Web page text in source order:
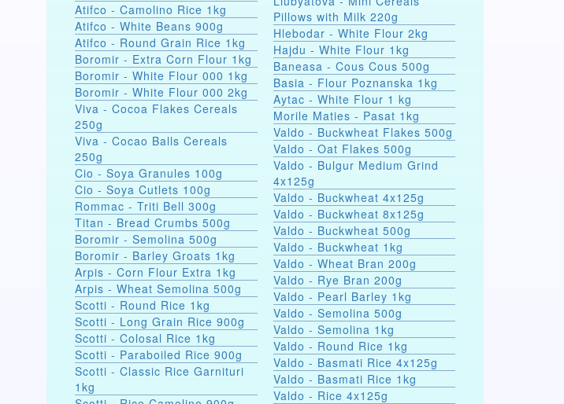
Atifco - Camolino Rice 1kg
Atifco - White Beans 900g
Atifco - Round Grain Rice 1kg
Boromir - Extra Corn Flour 1kg
Boromir - White Flour 000 1kg
Boromir - White Flour 000 2kg
Viva - Cocoa Flakes Cereals
250g
Viva - Cocao Balls Cereals
250g
Cio - Soya Granules 100g
Cio - Soya Cutlets 100g
Rommac - Triti Bell 300g
Titan - Bread Crumbs 500g
Boromir - Semolina 500g
Boromir - Barley Groats 1kg
Arpis - Corn Flour Extra 1kg
Arpis - Wheat Semolina 500g
Scotti - Round Rice 1kg
Scotti - Long Grain Rice 900g
Scotti - Colosal Rice 1kg
Scotti - Paraboiled Rice 900g
Scotti - Classic Rice Garnituri
1kg
Pillows with Milk 220g
Hlebodar - White Flour 2kg
Hajdu - White Flour 1kg
Baneasa - Cous Cous 500g
Basia - Flour Poznanska 1kg
Aytac - White Flour 1 kg
Morile Maties - Pasat 1kg
Valdo - Buckwheat Flakes 500g
Valdo - Oat Flakes 500g
Valdo - Bulgur Medium Grind
4x125g
Valdo - Buckwheat 4x125g
Valdo - Buckwheat 8x125g
Valdo - Buckwheat 500g
Valdo - Buckwheat 1kg
Valdo - Wheat Bran 200g
Valdo - Rye Bran 200g
Valdo - Pearl Barley 1kg
Valdo - Semolina 500g
Valdo - Semolina 1kg
Valdo - Round Rice 1kg
Valdo - Basmati Rice 4x125g
Valdo - Basmati Rice 1kg
Valdo - Rice 4x125g